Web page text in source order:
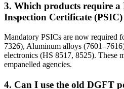
3. Which products require a
Inspection Certificate
Mandatory PSICs are now required
7326), Aluminum alloys
electronics (HS 8517, 8525). These
empanelled agencies.
4. Can I use the old DGFT